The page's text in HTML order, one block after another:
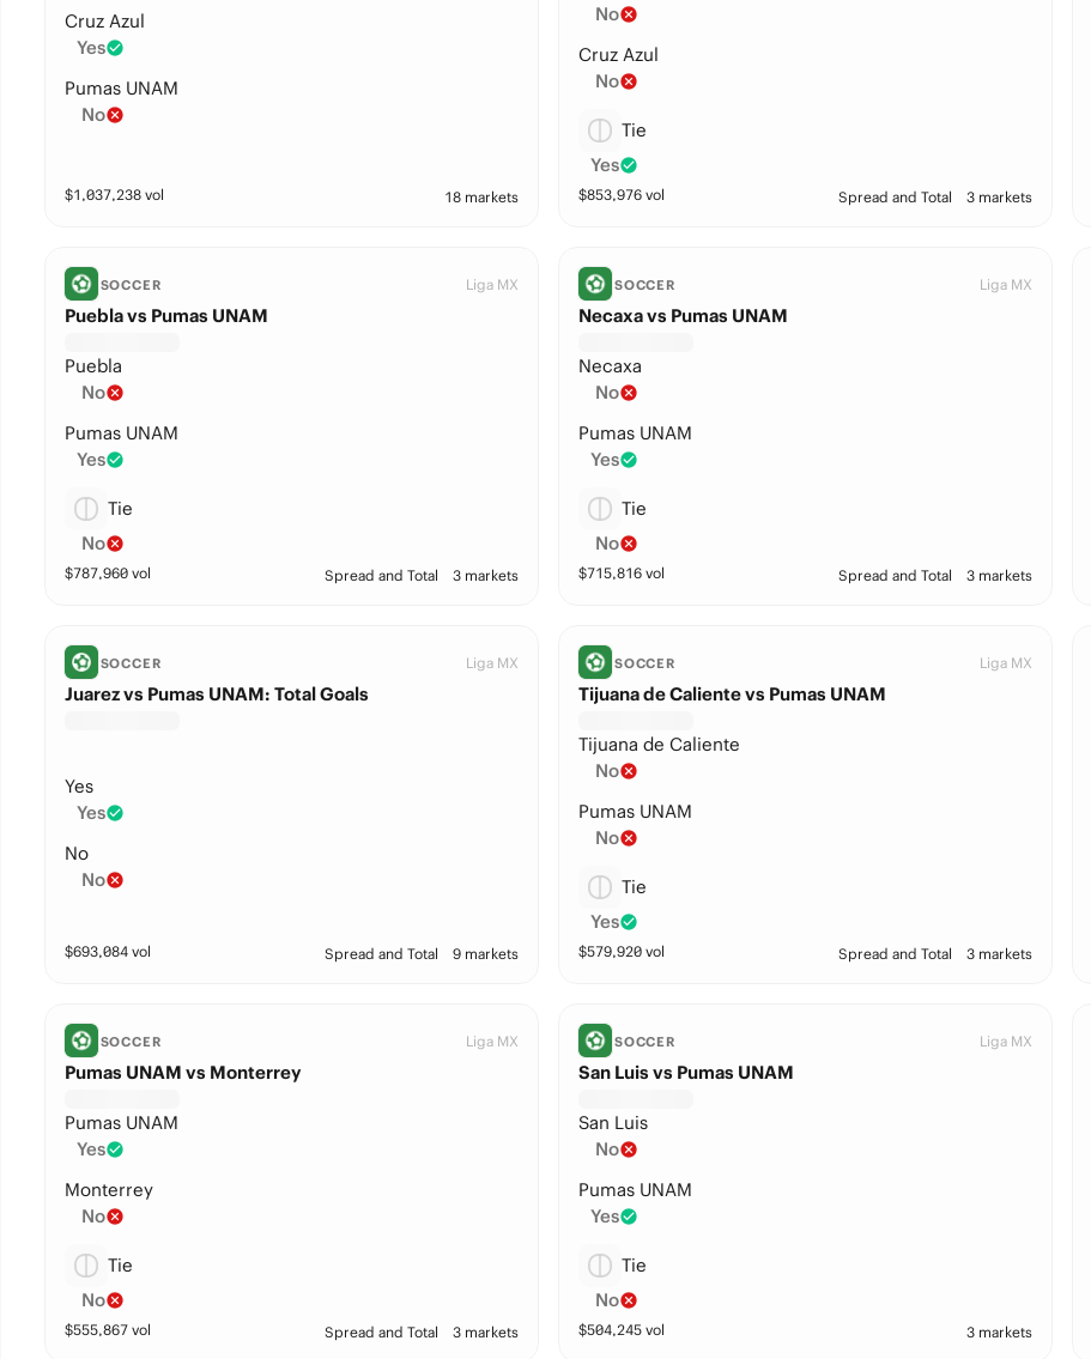
Cruz Azul
Yes
Pumas UNAM
No
$1,037,238vol 18 markets
No
Cruz Azul
No
Tie
Yes
$853,976vol Spread and Total 3 markets
SOCCER Liga MX
Puebla vs Pumas UNAM
Puebla
No
Pumas UNAM
Yes
Tie
No
$787,960vol Spread and Total 3 markets
SOCCER Liga MX
Necaxa vs Pumas UNAM
Necaxa
No
Pumas UNAM
Yes
Tie
No
$715,816vol Spread and Total 3 markets
SOCCER Liga MX
Juarez vs Pumas UNAM: Total Goals
Yes
Yes
No
No
$693,084vol Spread and Total 9 markets
SOCCER Liga MX
Tijuana de Caliente vs Pumas UNAM
Tijuana de Caliente
No
Pumas UNAM
No
Tie
Yes
$579,920vol Spread and Total 3 markets
SOCCER Liga MX
Pumas UNAM vs Monterrey
Pumas UNAM
Yes
Monterrey
No
Tie
No
$555,867vol Spread and Total 3 markets
SOCCER Liga MX
San Luis vs Pumas UNAM
San Luis
No
Pumas UNAM
Yes
Tie
No
$504,245vol 3 markets